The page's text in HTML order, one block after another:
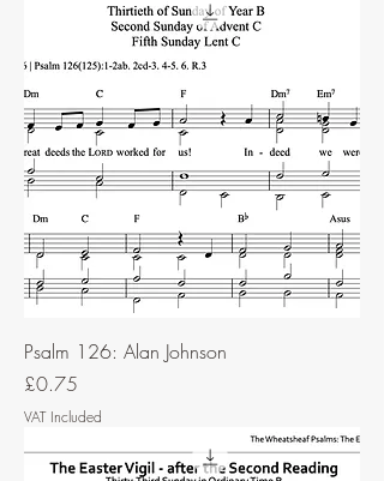
Psalm 126: Alan Johnson
Price
£0.75
VAT Included